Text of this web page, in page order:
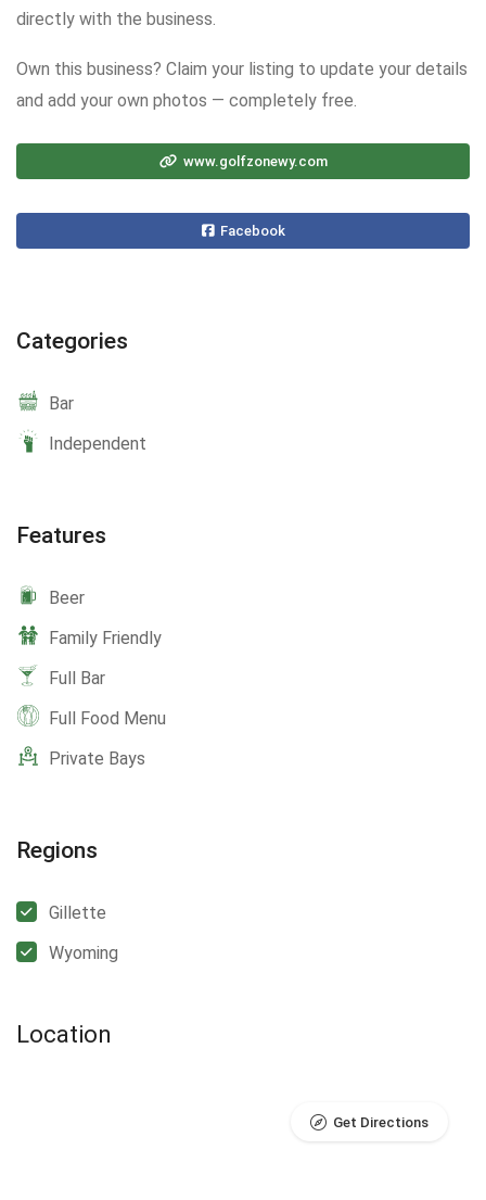
directly with the business.
Own this business? Claim your listing to update your details
and add your own photos — completely free.
www.golfzonewy.com
Facebook
Categories
Bar
Independent
Features
Beer
Family Friendly
Full Bar
Full Food Menu
Private Bays
Regions
Gillette
Wyoming
Location
Get Directions